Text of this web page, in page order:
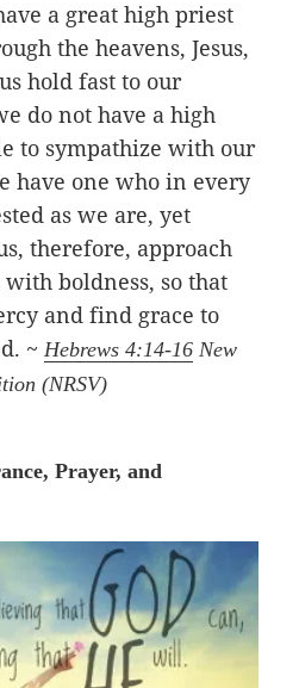
a great high priest
the heavens, Jesus,
hold fast to our
do not have a high
to sympathize with our
have one who in every
as we are, yet
therefore, approach
boldness, so that
and find grace to
~Hebrews 4:14-16 New
(NRSV)
Prayer, and